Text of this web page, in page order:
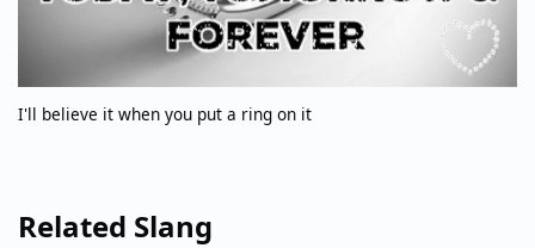
I'll believe it when you put a ring on it
Related Slang